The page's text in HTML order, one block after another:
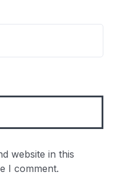
website in this
I comment.